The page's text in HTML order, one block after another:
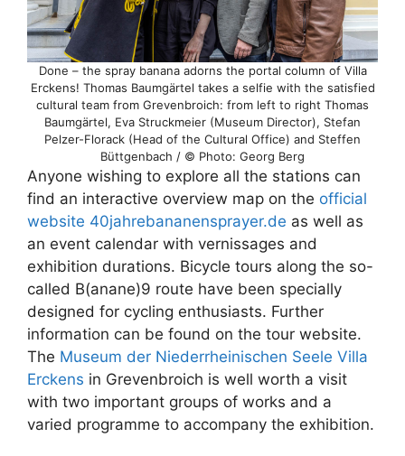
Done – the spray banana adorns the portal column of Villa
Erckens! Thomas Baumgärtel takes a selfie with the satisfied
cultural team from Grevenbroich: from left to right Thomas
Baumgärtel, Eva Struckmeier (Museum Director), Stefan
Pelzer-Florack (Head of the Cultural Office) and Steffen
Büttgenbach / © Photo: Georg Berg
Anyone wishing to explore all the stations can
find an interactive overview map on the official
website 40jahrebananensprayer.de as well as
an event calendar with vernissages and
exhibition durations. Bicycle tours along the so-
called B(anane)9 route have been specially
designed for cycling enthusiasts. Further
information can be found on the tour website.
The Museum der Niederrheinischen Seele Villa
Erckens in Grevenbroich is well worth a visit
with two important groups of works and a
varied programme to accompany the exhibition.